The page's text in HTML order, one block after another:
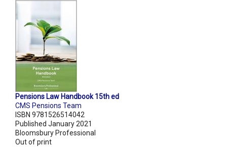
Pensions Law Handbook 15th ed
CMS Pensions Team
ISBN 9781526514042
Published January 2021
Bloomsbury Professional
Out of print